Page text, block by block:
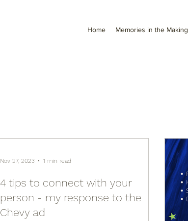
Home Memories in the Making
4 tips to connect with your
person - my response to the
Chevy ad
Nov 27, 2023 1 min read